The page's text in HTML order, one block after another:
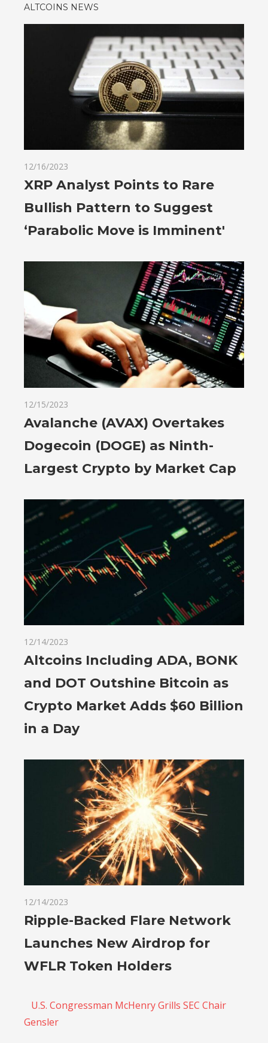
ALTCOINS NEWS
12/16/2023
XRP Analyst Points to Rare
Bullish Pattern to Suggest
‘Parabolic Move is Imminent'
12/15/2023
Avalanche (AVAX) Overtakes
Dogecoin (DOGE) as Ninth-
Largest Crypto by Market Cap
12/14/2023
Altcoins Including ADA, BONK
and DOT Outshine Bitcoin as
Crypto Market Adds $60 Billion
in a Day
12/14/2023
Ripple-Backed Flare Network
Launches New Airdrop for
WFLR Token Holders
U.S. Congressman McHenry Grills SEC Chair
Gensler